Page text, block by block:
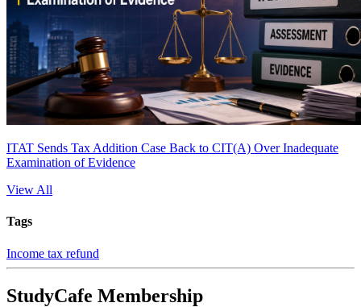
ITAT Sends Tax Addition Case Back to CIT(A) Over Inadequate
Examination of Evidence
View All
Tags
Income tax refund
StudyCafe Membership